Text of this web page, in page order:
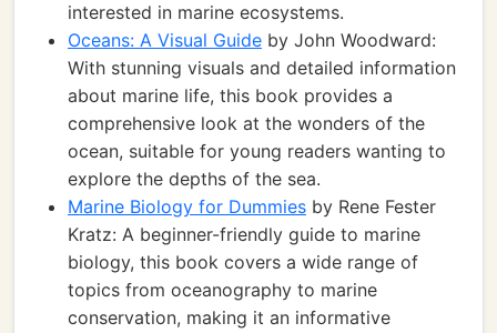
interested in marine ecosystems.
Oceans: A Visual Guide by John Woodward:
With stunning visuals and detailed information
about marine life, this book provides a
comprehensive look at the wonders of the
ocean, suitable for young readers wanting to
explore the depths of the sea.
Marine Biology for Dummies by Rene Fester
Kratz: A beginner-friendly guide to marine
biology, this book covers a wide range of
topics from oceanography to marine
conservation, making it an informative